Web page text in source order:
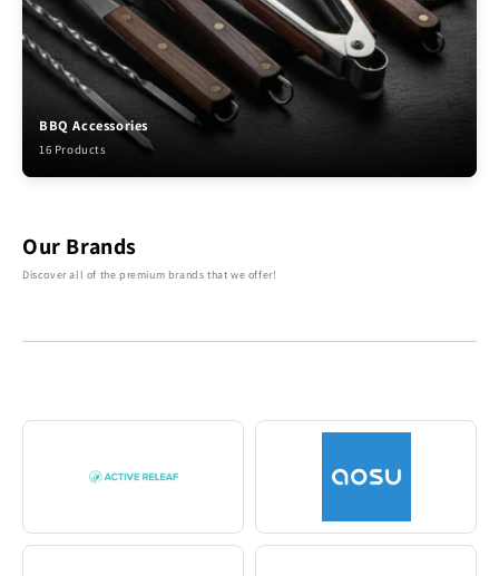
BBQ Accessories
16 Products
Our Brands
Discover all of the premium brands that we offer!